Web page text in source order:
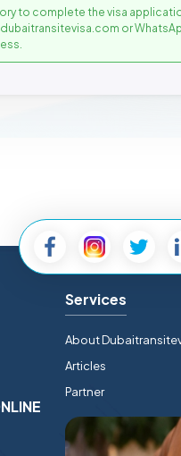
to complete the visa
or
Services
About
Articles
Partner